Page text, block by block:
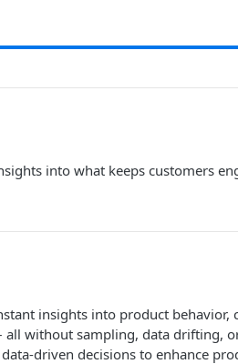
into what keeps customers
insights into product behavior,
all without sampling, data drifting,
driven decisions to enhance